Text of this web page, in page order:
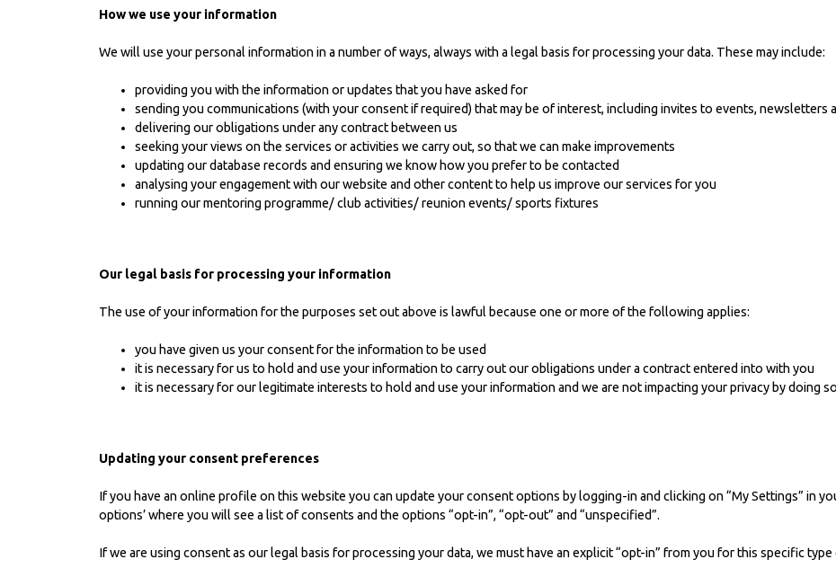
How we use your information
We will use your personal information in a number of ways, always with a legal basis for processing your data. These may include:
providing you with the information or updates that you have asked for
sending you communications (with your consent if required) that may be of interest, including invites to events, newsletters
delivering our obligations under any contract between us
seeking your views on the services or activities we carry out, so that we can make improvements
updating our database records and ensuring we know how you prefer to be contacted
analysing your engagement with our website and other content to help us improve our services for you
running our mentoring programme/ club activities/ reunion events/ sports fixtures
Our legal basis for processing your information
The use of your information for the purposes set out above is lawful because one or more of the following applies:
you have given us your consent for the information to be used
it is necessary for us to hold and use your information to carry out our obligations under a contract entered into with you
it is necessary for our legitimate interests to hold and use your information and we are not impacting your privacy by doing so
Updating your consent preferences
If you have an online profile on this website you can update your consent options by logging-in and clicking on “My Settings” in
options’ where you will see a list of consents and the options “opt-in”, “opt-out” and “unspecified”.
If we are using consent as our legal basis for processing your data, we must have an explicit “opt-in” from you for this specific